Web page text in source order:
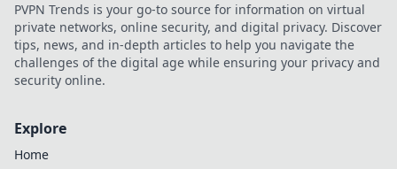
that guarantee
victory and
dominate the
competition.
PVPN Trends is your go-to source for information on virtual
private networks, online security, and digital privacy. Discover
tips, news, and in-depth articles to help you navigate the
challenges of the digital age while ensuring your privacy and
security online.
Explore
Home